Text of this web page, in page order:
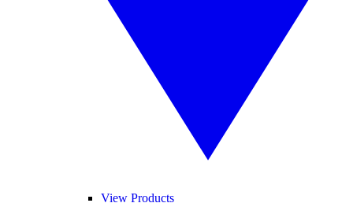
View Products